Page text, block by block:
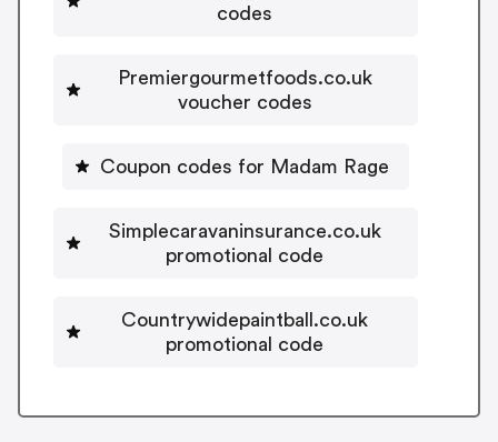
codes
Premiergourmetfoods.co.uk
voucher codes
Coupon codes for Madam Rage
Simplecaravaninsurance.co.uk
promotional code
Countrywidepaintball.co.uk
promotional code